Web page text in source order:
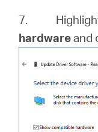
7.
hardwareand